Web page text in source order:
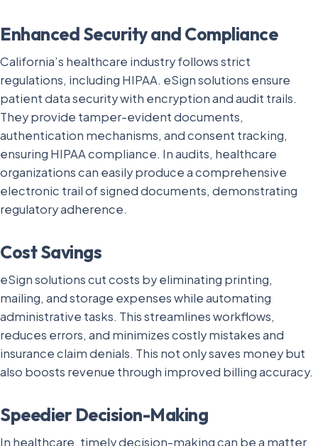
Enhanced Security and Compliance
California’s healthcare industry follows strict
regulations, including HIPAA. eSign solutions ensure
patient data security with encryption and audit trails.
They provide tamper-evident documents,
authentication mechanisms, and consent tracking,
ensuring HIPAA compliance. In audits, healthcare
organizations can easily produce a comprehensive
electronic trail of signed documents, demonstrating
regulatory adherence.
Cost Savings
eSign solutions cut costs by eliminating printing,
mailing, and storage expenses while automating
administrative tasks. This streamlines workflows,
reduces errors, and minimizes costly mistakes and
insurance claim denials. This not only saves money but
also boosts revenue through improved billing accuracy.
Speedier Decision-Making
In healthcare, timely decision-making can be a matter